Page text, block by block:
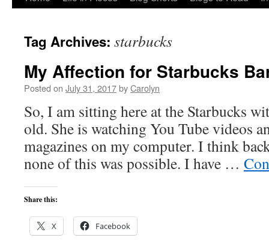
content
Tag Archives: starbucks
My Affection for Starbucks
Posted on July 31, 2017byCarolyn
So, I am sitting here at the Starbucks
old. She is watching You Tube videos
magazines on my computer. I think
none of this was possible. I have …
Share this:
X Facebook